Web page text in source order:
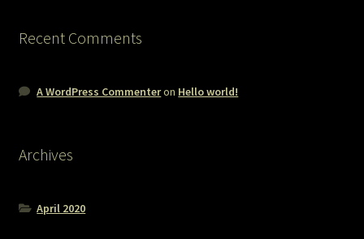
Recent Comments
A WordPress Commenteron Hello world!
Archives
April 2020